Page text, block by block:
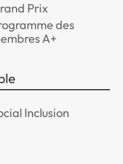
Prix
des
A+
Inclusion